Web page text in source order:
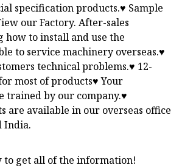
specification products.♥ Sample
our Factory. After-sales
how to install and use the
to service machinery overseas.♥
technical problems.♥ 12-
most of products♥ Your
trained by our company.♥
are available in our overseas office
India.
to get all of the information!